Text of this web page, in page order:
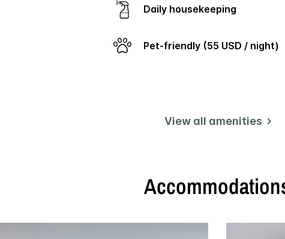
Daily housekeeping
Pet-friendly (55 USD / night)
View all amenities